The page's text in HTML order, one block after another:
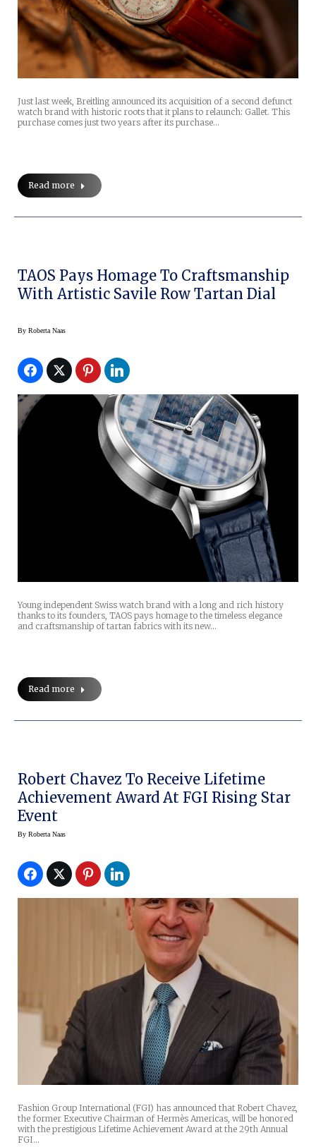
Just last week, Breitling announced its acquisition of a second defunct
watch brand with historic roots that it plans to relaunch: Gallet. This
purchase comes just two years after its purchase…
Read more
TAOS Pays Homage To Craftsmanship
With Artistic Savile Row Tartan Dial
By Roberta Naas
Young independent Swiss watch brand with a long and rich history
thanks to its founders, TAOS pays homage to the timeless elegance
and craftsmanship of tartan fabrics with its new…
Read more
Robert Chavez To Receive Lifetime
Achievement Award At FGI Rising Star
Event
By Roberta Naas
Fashion Group International (FGI) has announced that Robert Chavez,
the former Executive Chairman of Hermès Americas, will be honored
with the prestigious Lifetime Achievement Award at the 29th Annual
FGI…